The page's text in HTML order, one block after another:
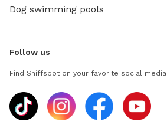
Dog swimming pools
Follow us
Find Sniffspot on your favorite social media